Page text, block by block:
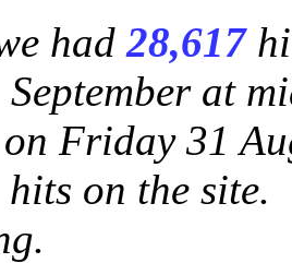
had28,617
September at
Friday 31
hits on the site.